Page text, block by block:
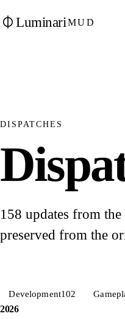
LuminariMUD
DISPATCHES
158 updates from
preserved from the
Development102
2026